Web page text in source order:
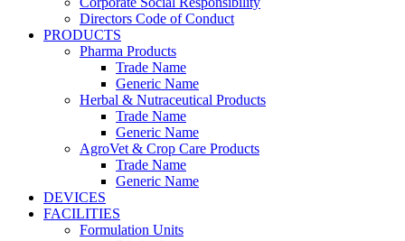
Directors Code of Conduct
PRODUCTS
Pharma Products
Trade Name
Generic Name
Herbal & Nutraceutical Products
Trade Name
Generic Name
AgroVet & Crop Care Products
Trade Name
Generic Name
DEVICES
FACILITIES
Formulation Units